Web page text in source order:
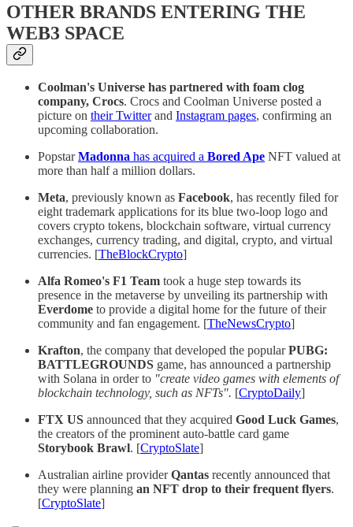
OTHER BRANDS ENTERING THE
WEB3 SPACE
Coolman's Universe has partnered with foam clog
company, Crocs. Crocs and Coolman Universe posted a
picture on their Twitterand Instagram pages, confirming an
upcoming collaboration.
PopstarMadonna has acquired a Bored Ape NFT valued at
more than half a million dollars.
Meta, previously known as Facebook, has recently filed for
eight trademark applications for its blue two-loop logo and
covers crypto tokens, blockchain software, virtual currency
exchanges, currency trading, and digital, crypto, and virtual
currencies. [TheBlockCrypto]
Alfa Romeo's F1 Team took a huge step towards its
presence in the metaverse by unveiling its partnership with
Everdome to provide a digital home for the future of their
community and fan engagement. [TheNewsCrypto]
Krafton, the company that developed the popularPUBG:
BATTLEGROUNDS game, has announced a partnership
with Solana in order to "create video games with elements of
blockchain technology, such as NFTs". [CryptoDaily]
FTX US announced that they acquired Good Luck Games,
the creators of the prominent auto-battle card game
Storybook Brawl. [CryptoSlate]
Australian airline providerQantas recently announced that
they were planning an NFT drop to their frequent flyers.
[CryptoSlate]